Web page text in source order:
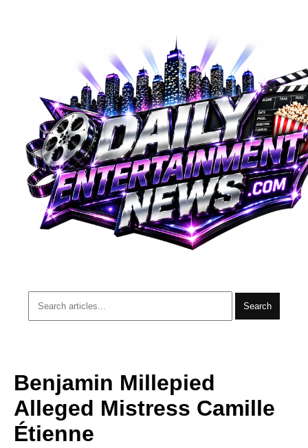
Search
Benjamin Millepied
Alleged Mistress Camille
Étienne